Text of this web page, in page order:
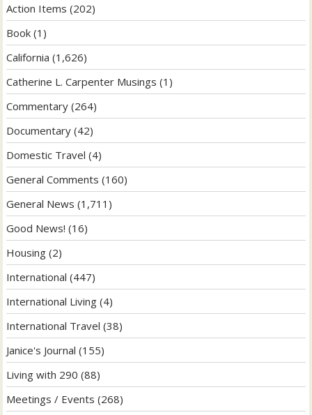
Action Items (202)
Book (1)
California (1,626)
Catherine L. Carpenter Musings (1)
Commentary (264)
Documentary (42)
Domestic Travel (4)
General Comments (160)
General News (1,711)
Good News! (16)
Housing (2)
International (447)
International Living (4)
International Travel (38)
Janice's Journal (155)
Living with 290 (88)
Meetings / Events (268)